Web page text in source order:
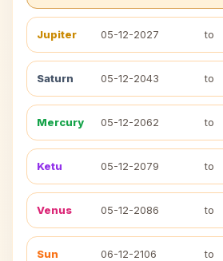
Jupiter 05-12-2027 to
Saturn 05-12-2043 to
Mercury 05-12-2062 to
Ketu 05-12-2079 to
Venus 05-12-2086 to
Sun 06-12-2106 to